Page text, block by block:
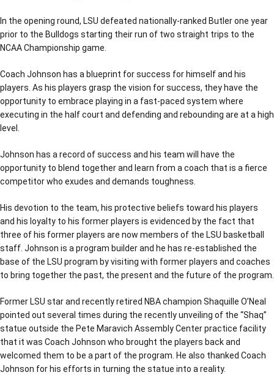
In the opening round, LSU defeated nationally-ranked Butler one year
prior to the Bulldogs starting their run of two straight trips to the
NCAA Championship game.
Coach Johnson has a blueprint for success for himself and his
players. As his players grasp the vision for success, they have the
opportunity to embrace playing in a fast-paced system where
executing in the half court and defending and rebounding are at a high
level.
Johnson has a record of success and his team will have the
opportunity to blend together and learn from a coach that is a fierce
competitor who exudes and demands toughness.
His devotion to the team, his protective beliefs toward his players
and his loyalty to his former players is evidenced by the fact that
three of his former players are now members of the LSU basketball
staff. Johnson is a program builder and he has re-established the
base of the LSU program by visiting with former players and coaches
to bring together the past, the present and the future of the program.
Former LSU star and recently retired NBA champion Shaquille O’Neal
pointed out several times during the recently unveiling of the “Shaq”
statue outside the Pete Maravich Assembly Center practice facility
that it was Coach Johnson who brought the players back and
welcomed them to be a part of the program. He also thanked Coach
Johnson for his efforts in turning the statue into a reality.